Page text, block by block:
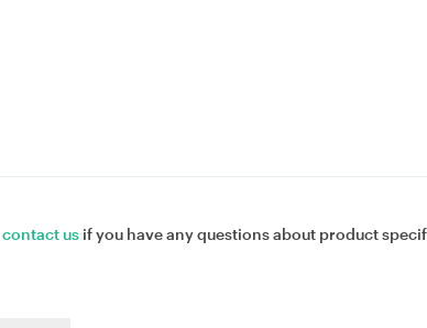
contact us if you have any questions about product